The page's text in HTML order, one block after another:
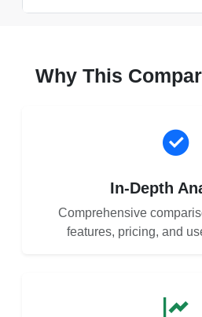
Why This
In-Depth
Comprehensive
features, pricing, and